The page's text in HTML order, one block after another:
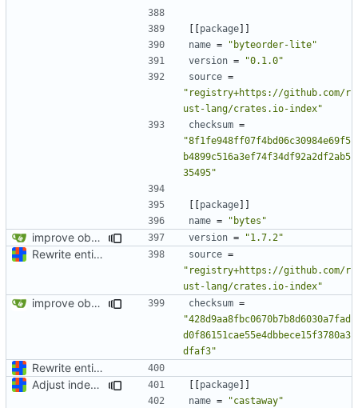
[[package]]
name =
"byteorder-lite"
version =
"0.1.0"
source =
"registry+https://github.com/r
ust-lang/crates.io-index"
checksum =
"8f1fe948ff07f4bd06c30984e69f5
b4899c516a3ef74f34df92a2df2ab5
35495"
[[package]]
name = "bytes"
improve observability and fix up Reddit dump for full-scale run version = "1.7.2"
Rewrite entire application (well, backend) in Rust and also Go source =
"registry+https://github.com/r
ust-lang/crates.io-index"
improve observability and fix up Reddit dump for full-scale run checksum =
"428d9aa8fbc0670b7b8d6030a7fad
d0f86151cae55e4dbbece15f3780a3
dfaf3"
Rewrite entire application (well, backend) in Rust and also Go
Adjust index storage for memory efficiency and fix SQLite interface type confusion
[[package]]
name = "castaway"